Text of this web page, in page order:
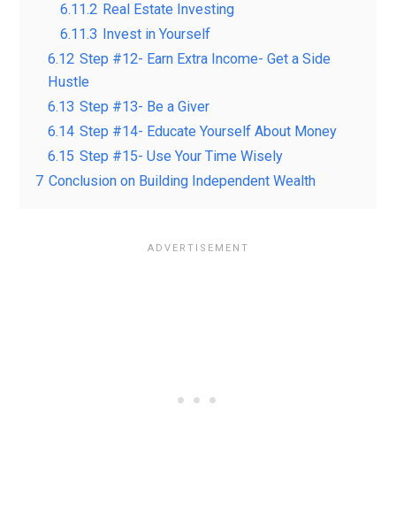
6.11.2 Real Estate Investing
6.11.3
Invest in Yourself
6.12 Step #12- Earn Extra Income- Get a Side
Hustle
6.13 Step #13- Be a Giver
6.14 Step #14- Educate Yourself About Money
6.15 Step #15- Use Your Time Wisely
7 Conclusion on Building Independent Wealth